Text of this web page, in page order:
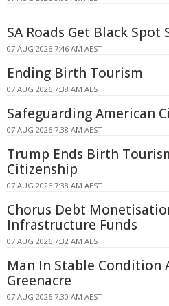
SA Roads Get Black
07 AUG 2026 7:46 AM AEST
Ending Birth Tourism
07 AUG 2026 7:38 AM AEST
Safeguarding American
07 AUG 2026 7:38 AM AEST
Trump Ends Birth
Citizenship
07 AUG 2026 7:38 AM AEST
Chorus Debt
Infrastructure Funds
07 AUG 2026 7:32 AM AEST
Man In Stable Condition
Greenacre
07 AUG 2026 7:30 AM AEST